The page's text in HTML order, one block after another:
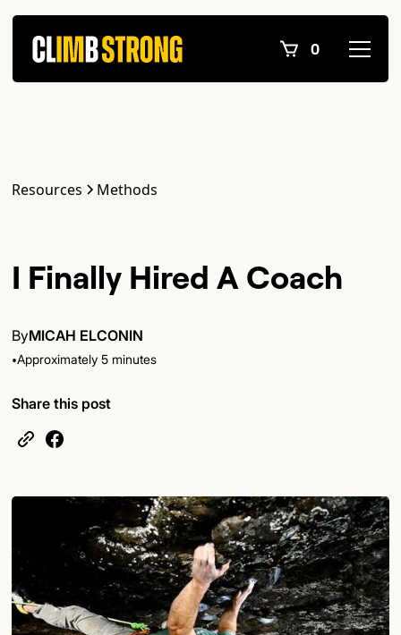
0
Resources Methods
I Finally Hired A Coach
ByMICAH ELCONIN
•Approximately 5 minutes
Share this post